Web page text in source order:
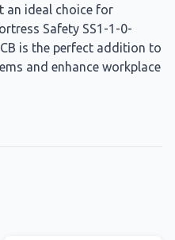
an ideal choice for
Safety SS1-1-0-
is the perfect addition to
and enhance workplace